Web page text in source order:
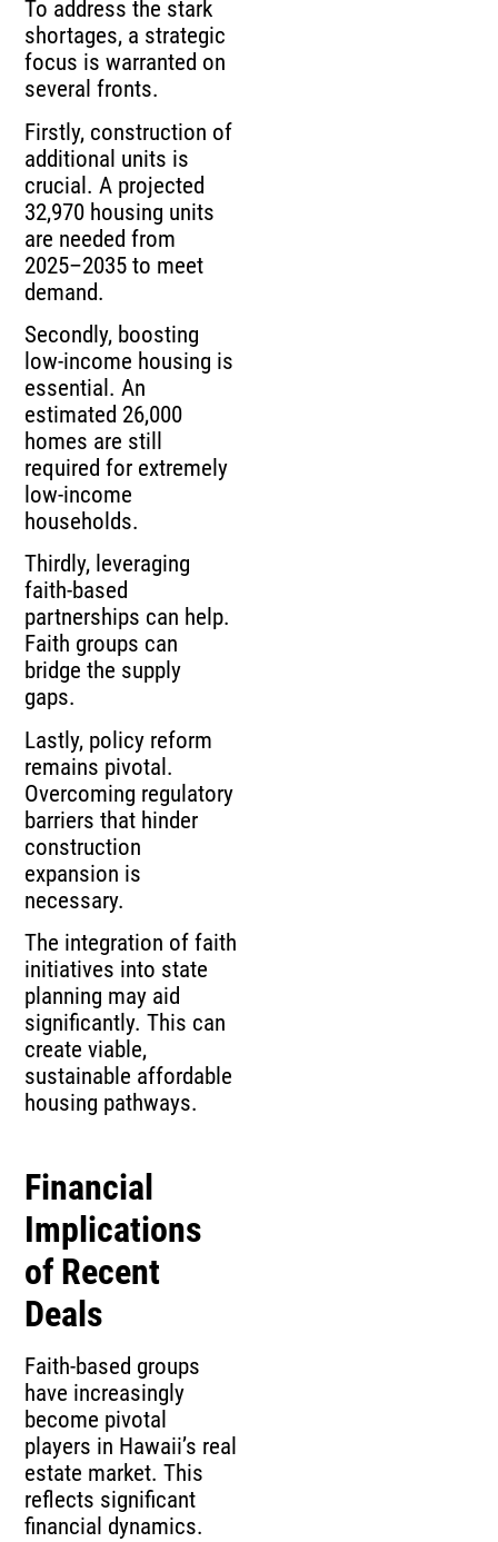
To address the stark
shortages, a strategic
focus is warranted on
several fronts.
Firstly, construction of
additional units is
crucial. A projected
32,970 housing units
are needed from
2025–2035 to meet
demand.
Secondly, boosting
low-income housing is
essential. An
estimated 26,000
homes are still
required for extremely
low-income
households.
Thirdly, leveraging
faith-based
partnerships can help.
Faith groups can
bridge the supply
gaps.
Lastly, policy reform
remains pivotal.
Overcoming regulatory
barriers that hinder
construction
expansion is
necessary.
The integration of faith
initiatives into state
planning may aid
significantly. This can
create viable,
sustainable affordable
housing pathways.
Financial
Implications
of Recent
Deals
Faith-based groups
have increasingly
become pivotal
players in Hawaii’s real
estate market. This
reflects significant
financial dynamics.